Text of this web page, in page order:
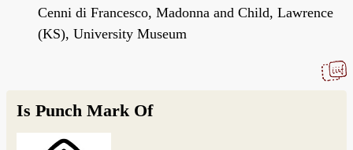
Cenni di Francesco, Madonna and Child, Lawrence
(KS), University Museum
Is Punch Mark Of